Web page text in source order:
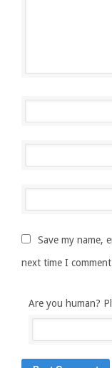
Save my name,
next time I
Are you human?